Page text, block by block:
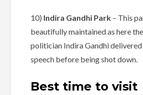
10) Indira Gandhi Park – This
beautifully maintained as here
politician Indira Gandhi
speech before being shot down.
Best time to visit